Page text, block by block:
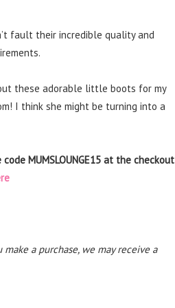
fault their incredible quality and
these adorable little boots for my
I think she might be turning into a
MUMSLOUNGE15 at the checkout
a purchase, we may receive a